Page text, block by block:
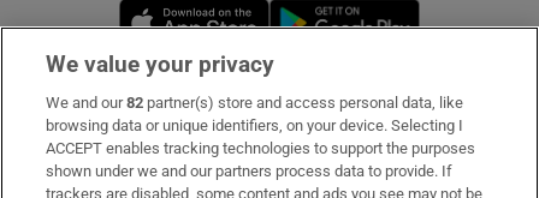
Opens in new window
Subscribe
Support
We value your privacy
We and our82 partner(s) store and access personal data, like
browsing data or unique identifiers, on your device. Selecting I
ACCEPT enables tracking technologies to support the purposes
shown under we and our partners process data to provide. If
trackers are disabled, some content and ads you see may not be